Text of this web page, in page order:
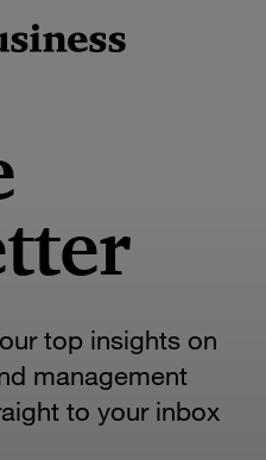
top insights on
management
to your inbox